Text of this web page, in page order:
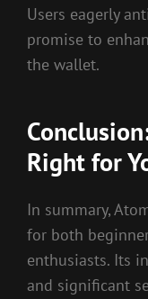
Users eagerly
promise to
the wallet.
Right for
In summary,
for both
enthusiasts. Its
and significant